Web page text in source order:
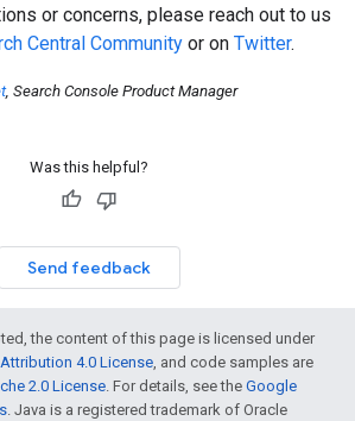
or concerns, please reach out to us
Central Community or on Twitter.
, Search Console Product Manager
Was this helpful?
Send feedback
the content of this page is licensed under
4.0 License, and code samples are
2.0 License. For details, see the Google
. Java is a registered trademark of Oracle